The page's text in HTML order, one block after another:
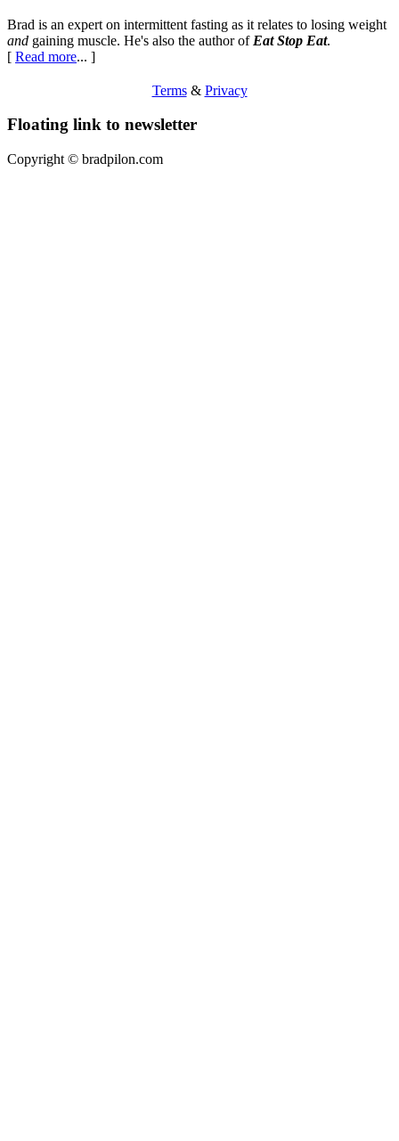
Brad is an expert on intermittent fasting as it relates to losing weight
and gaining muscle. He's also the author of Eat Stop Eat.
[ Read more... ]
Terms& Privacy
Floating link to newsletter
Copyright © bradpilon.com